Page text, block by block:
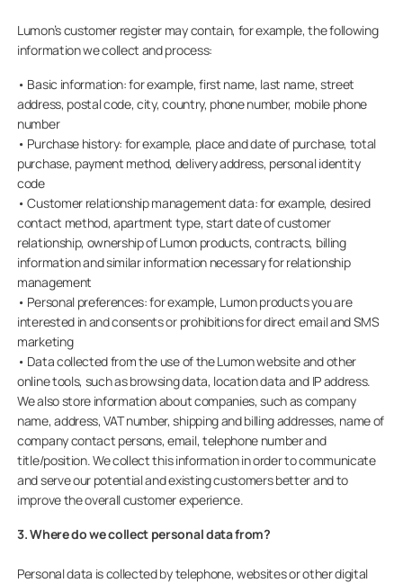
Lumon’s customer register may contain, for example, the following
information we collect and process:
• Basic information: for example, first name, last name, street
address, postal code, city, country, phone number, mobile phone
number
• Purchase history: for example, place and date of purchase, total
purchase, payment method, delivery address, personal identity
code
• Customer relationship management data: for example, desired
contact method, apartment type, start date of customer
relationship, ownership of Lumon products, contracts, billing
information and similar information necessary for relationship
management
• Personal preferences: for example, Lumon products you are
interested in and consents or prohibitions for direct email and SMS
marketing
• Data collected from the use of the Lumon website and other
online tools, such as browsing data, location data and IP address.
We also store information about companies, such as company
name, address, VAT number, shipping and billing addresses, name of
company contact persons, email, telephone number and
title/position. We collect this information in order to communicate
and serve our potential and existing customers better and to
improve the overall customer experience.
3. Where do we collect personal data from?
Personal data is collected by telephone, websites or other digital